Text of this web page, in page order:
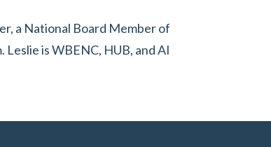
a National Board Member of
Leslie is WBENC, HUB, and AI